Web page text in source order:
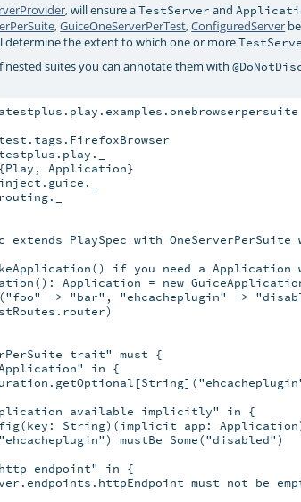
, will ensure aTestServer and
,GuiceOneServerPerTest,ConfiguredServer
determine the extent to which one or more
nested suites you can annotate them with
Application}
extends PlaySpec with
if you need a Application
Application = new
-> "bar", "ehcacheplugin" ->
trait" must {
in {
available implicitly" in {
String)(implicit app:
mustBe Some("disabled")
endpoint" in {
must not be